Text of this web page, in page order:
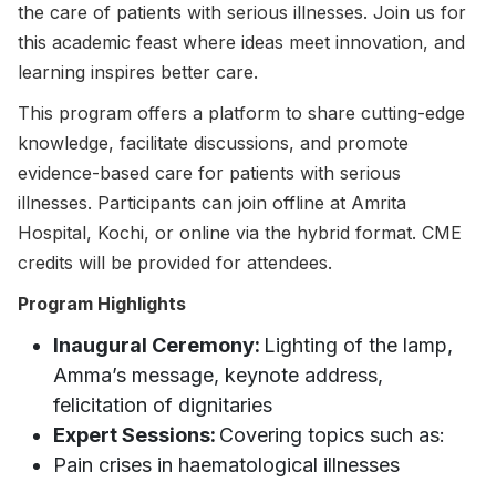
the care of patients with serious illnesses. Join us for
this academic feast where ideas meet innovation, and
learning inspires better care.
This program offers a platform to share cutting-edge
knowledge, facilitate discussions, and promote
evidence-based care for patients with serious
illnesses. Participants can join offline at Amrita
Hospital, Kochi, or online via the hybrid format. CME
credits will be provided for attendees.
Program Highlights
Inaugural Ceremony: Lighting of the lamp,
Amma’s message, keynote address,
felicitation of dignitaries
Expert Sessions: Covering topics such as:
Pain crises in haematological illnesses